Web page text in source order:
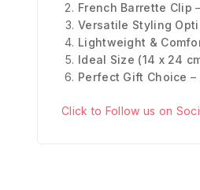
French Barrette Clip
Versatile Styling
Lightweight &
Ideal Size (14 x 24
Perfect Gift Choice –
Click to Follow us on